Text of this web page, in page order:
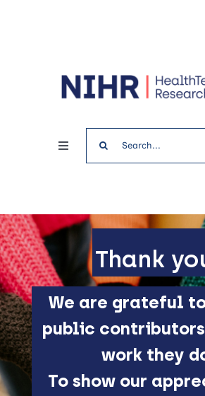
for:
Toggle
Navigation
News & Events
Get involved
Thank
We are grateful
public
work they
To show our